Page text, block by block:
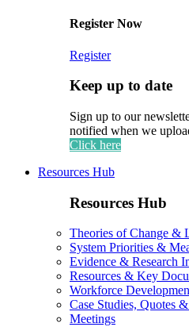
Register Now
Register
Keep up to date
Sign up to our
notified when we
Click here
Resources Hub
Resources Hub
Theories of Change &
System Priorities &
Evidence & Research
Resources & Key
Workforce
Case Studies, Quotes
Meetings